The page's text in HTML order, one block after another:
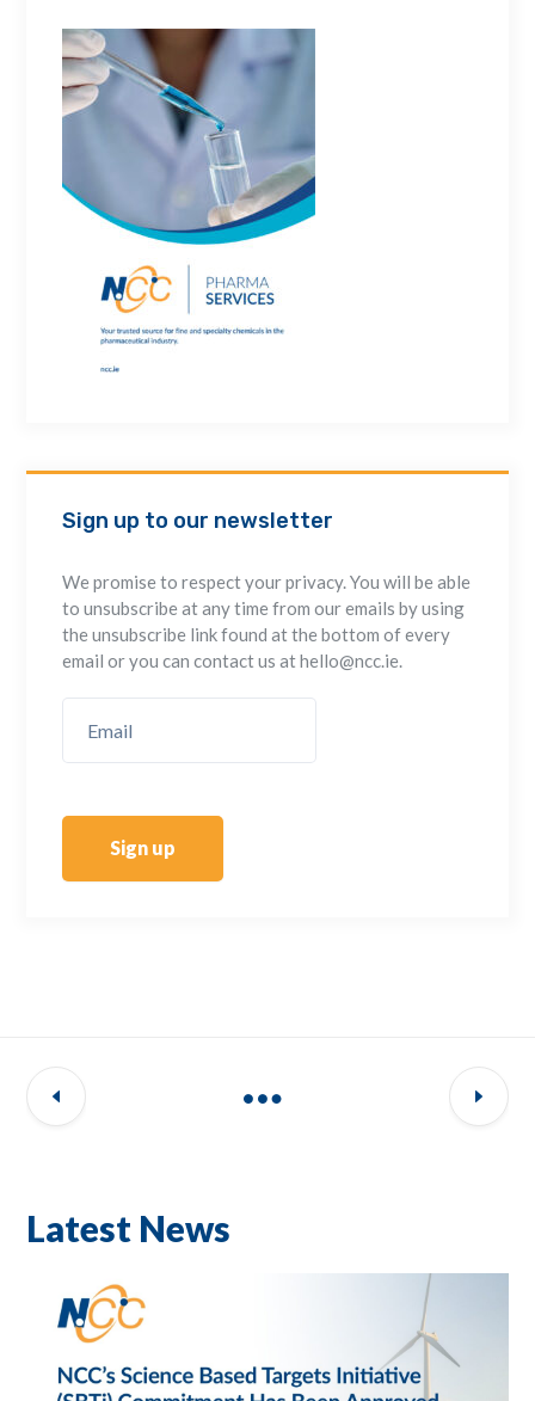
Sign up to our newsletter
We promise to respect your privacy. You will be able
to unsubscribe at any time from our emails by using
the unsubscribe link found at the bottom of every
email or you can contact us at hello@ncc.ie.
Sign up
Latest News